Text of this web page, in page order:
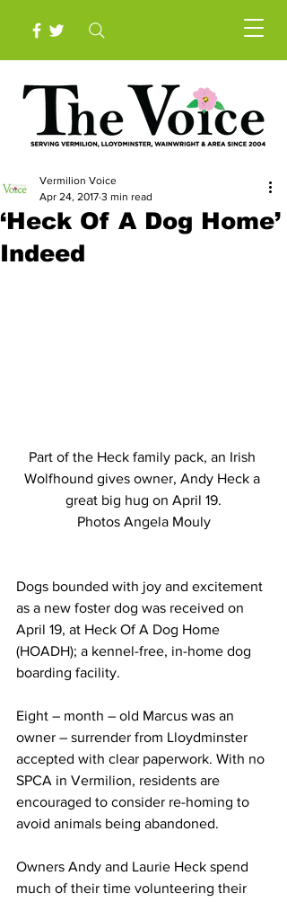
‘Heck Of A Dog Home’
Indeed
Vermilion Voice
Apr 24, 2017 3 min read
Part of the Heck family pack, an Irish
Wolfhound gives owner, Andy Heck a
great big hug on April 19.
Photos Angela Mouly
Dogs bounded with joy and excitement
as a new foster dog was received on
April 19, at Heck Of A Dog Home
(HOADH); a kennel-free, in-home dog
boarding facility.
Eight – month – old Marcus was an
owner – surrender from Lloydminster
accepted with clear paperwork. With no
SPCA in Vermilion, residents are
encouraged to consider re-homing to
avoid animals being abandoned.
Owners Andy and Laurie Heck spend
much of their time volunteering their